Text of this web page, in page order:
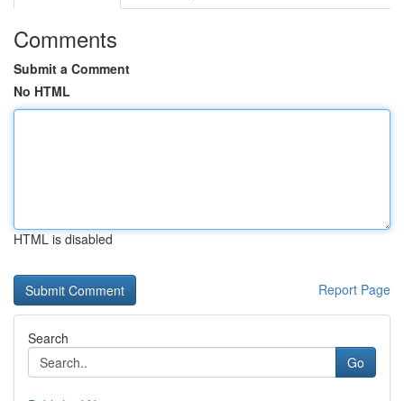
Comments
Submit a Comment
No HTML
HTML is disabled
Report Page
Search
Go